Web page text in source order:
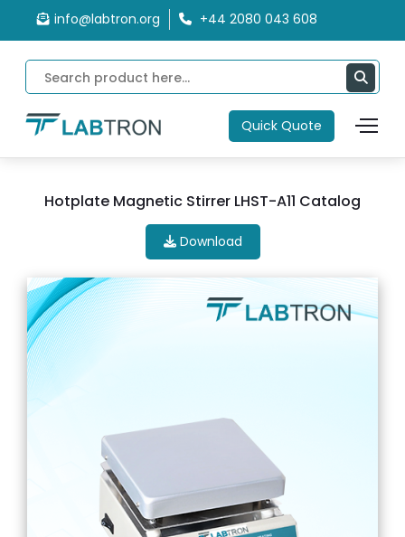
info@labtron.org +44 2080 043 608
Quick Quote
Hotplate Magnetic Stirrer LHST-A11 Catalog
Download